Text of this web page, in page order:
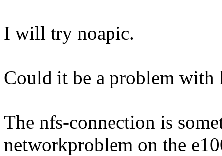
I will try noapic.
Could it be a problem with
The nfs-connection is
networkproblem on the